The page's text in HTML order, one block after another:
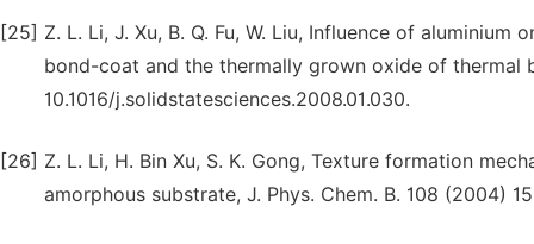
[25] Z. L. Li, J. Xu, B. Q. Fu, W. Liu, Influence of
bond-coat and the thermally grown oxide of thermal
10.1016/j.solidstatesciences.2008.01.030.
[26] Z. L. Li, H. Bin Xu, S. K. Gong, Texture formation
amorphous substrate, J. Phys. Chem. B. 108 (2004)